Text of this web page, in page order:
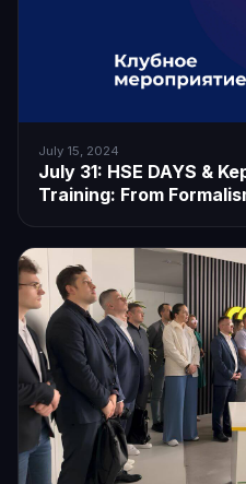
July 15, 2024
July 31: HSE DAYS &
Training: From